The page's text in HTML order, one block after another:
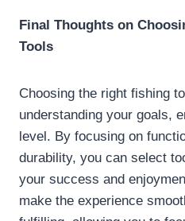
Final Thoughts on
Tools
Choosing the right fishing
understanding your goals,
level. By focusing on
durability, you can select
your success and
make the experience